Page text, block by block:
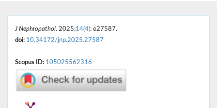
J Nephropathol. 2025;14(4): e27587.
doi: 10.34172/jnp.2025.27587
Scopus ID: 105025562316